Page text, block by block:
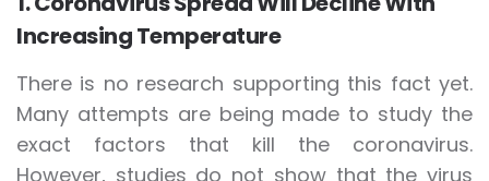
Increasing Temperature
There is no research supporting this fact yet.
Many attempts are being made to study the
exact factors that kill the coronavirus.
However, studies do not show that the virus